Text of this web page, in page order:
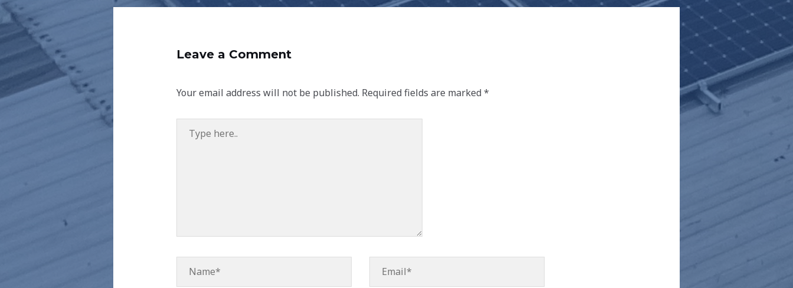
Leave a Comment
Your email address will not be published. Required fields are marked *
here..